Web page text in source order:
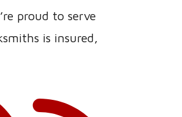
proud to serve
is insured,